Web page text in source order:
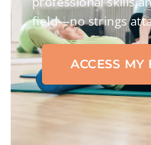
"The presentation
exactly what I
Tanya
Physical
field—no strings
ACCESS MY